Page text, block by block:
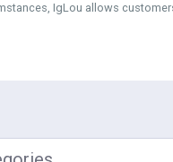
IgLou allows